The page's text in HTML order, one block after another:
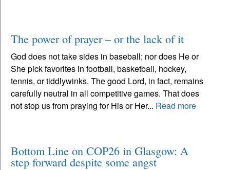
The power of prayer – or the lack of it
God does not take sides in baseball; nor does He or
She pick favorites in football, basketball, hockey,
tennis, or tiddlywinks. The good Lord, in fact, remains
carefully neutral in all competitive games. That does
not stop us from praying for His or Her... Read more
Bottom Line on COP26 in Glasgow: A
step forward despite some angst